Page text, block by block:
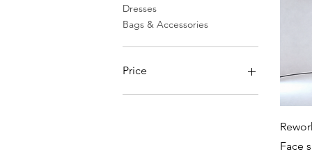
Dresses
Bags & Accessories
Price
Face